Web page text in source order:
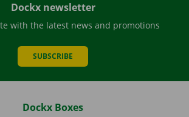
Dockx newsletter
with the latest news and promotions
SUBSCRIBE
Dockx Boxes